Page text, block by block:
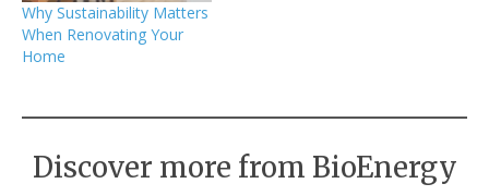
Why Sustainability Matters
When Renovating Your
Home
Discover more from BioEnergy